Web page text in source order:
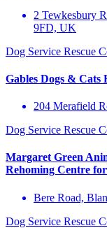
2 Tewkesbury
9FD, UK
Dog Service Rescue
Gables Dogs & Cats
204 Merafield
Dog Service Rescue
Margaret Green
Rehoming Centre
Bere Road,
Dog Service Rescue